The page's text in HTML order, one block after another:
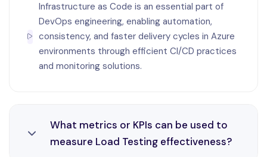
Infrastructure as Code is an essential part of
DevOps engineering, enabling automation,
consistency, and faster delivery cycles in Azure
environments through efficient CI/CD practices
and monitoring solutions.
What metrics or KPIs can be used to
measure Load Testing effectiveness?